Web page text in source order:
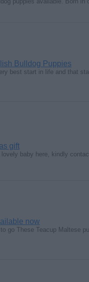
Bulldog Puppies
best start in life and that
gift
baby here, kindly
now
go These Teacup Maltese